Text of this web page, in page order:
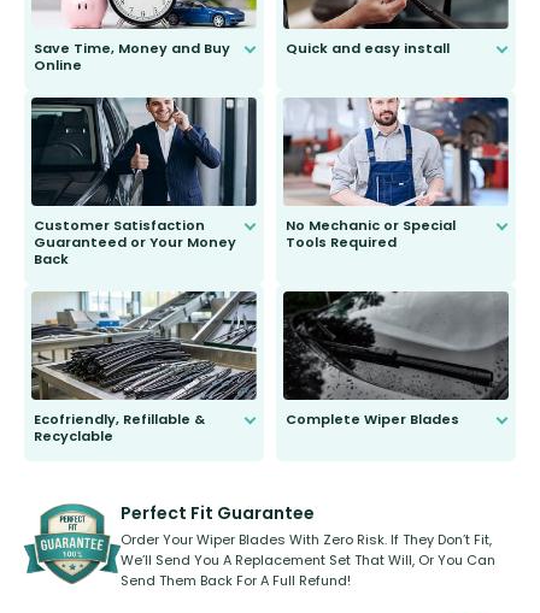
Save Time, Money and Buy
Online
send you the right wiper, no
second guessing.
Quick and easy install
Customer Satisfaction
Guaranteed or Your Money
Back
to fit and work. Try them for 101
days.
No Mechanic or Special
Tools Required
Ecofriendly, Refillable &
Recyclable
kickstarter, we’ve already done it.
Complete Wiper Blades
shape.
Perfect Fit Guarantee
Order Your Wiper Blades With Zero Risk. If They Don’t Fit,
We’ll Send You A Replacement Set That Will, Or You Can
Send Them Back For A Full Refund!